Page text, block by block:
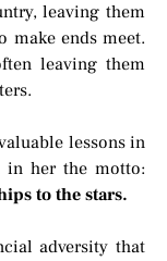
leaving them
make ends meet.
leaving them
lessons in
in her the motto:
to the stars.
adversity that